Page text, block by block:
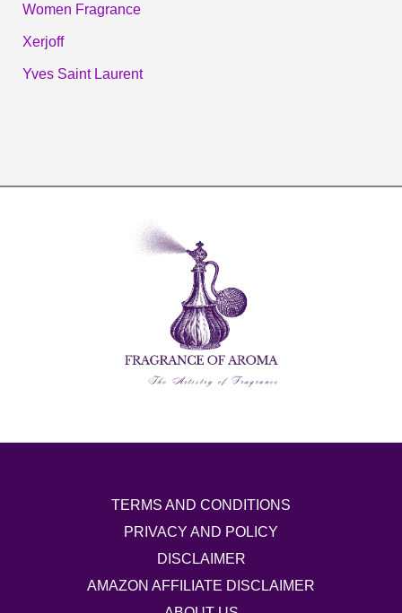
Women Fragrance
Xerjoff
Yves Saint Laurent
TERMS AND CONDITIONS
PRIVACY AND POLICY
DISCLAIMER
AMAZON AFFILIATE DISCLAIMER